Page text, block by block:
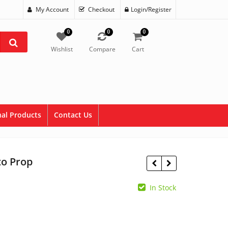
My Account Checkout Login/Register
0
Wishlist
0
Compare
0
Cart
Products Contact Us
Prop
In Stock